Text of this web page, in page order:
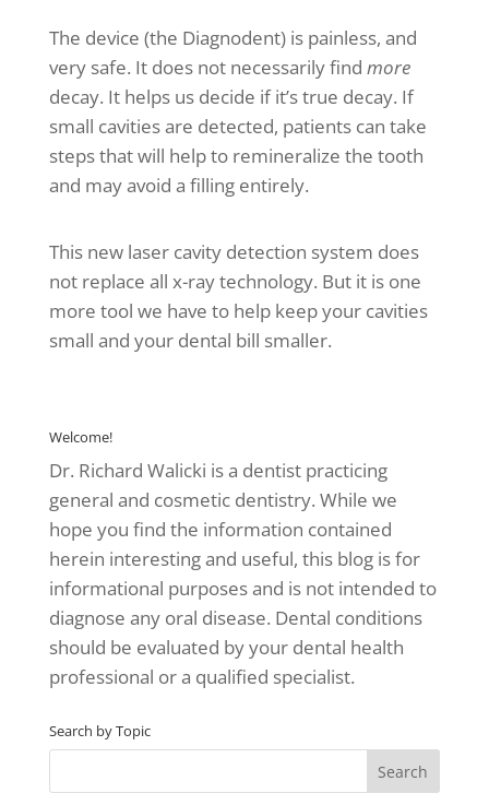
The device (the Diagnodent) is painless, and
very safe. It does not necessarily find more
decay. It helps us decide if it’s true decay. If
small cavities are detected, patients can take
steps that will help to remineralize the tooth
and may avoid a filling entirely.
This new laser cavity detection system does
not replace all x-ray technology. But it is one
more tool we have to help keep your cavities
small and your dental bill smaller.
Welcome!
Dr. Richard Walicki is a dentist practicing
general and cosmetic dentistry. While we
hope you find the information contained
herein interesting and useful, this blog is for
informational purposes and is not intended to
diagnose any oral disease. Dental conditions
should be evaluated by your dental health
professional or a qualified specialist.
Search by Topic